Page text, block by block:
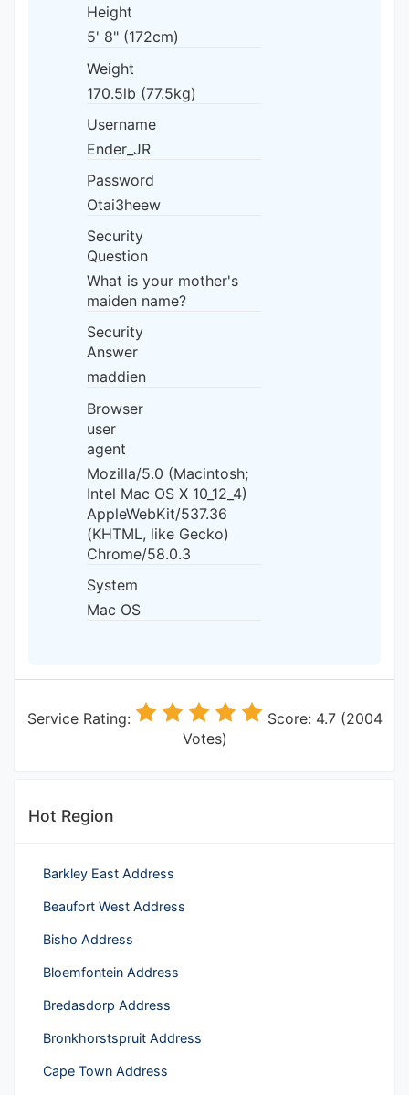
Height
5' 8" (172cm)
Weight
170.5lb (77.5kg)
Username
Ender_JR
Password
Otai3heew
Security
Question
What is your mother's
maiden name?
Security
Answer
maddien
Browser
user
agent
Mozilla/5.0 (Macintosh;
Intel Mac OS X 10_12_4)
AppleWebKit/537.36
(KHTML, like Gecko)
Chrome/58.0.3
System
Mac OS
Service Rating:
Score: 4.7 (2004
Votes)
Hot Region
Barkley East Address
Beaufort West Address
Bisho Address
Bloemfontein Address
Bredasdorp Address
Bronkhorstspruit Address
Cape Town Address